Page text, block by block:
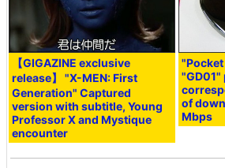
【GIGAZINE exclusive
release】 "X-MEN: First
Generation" Captured
version with subtitle, Young
Professor X and Mystique
encounter
"GD01"
of
Mbps